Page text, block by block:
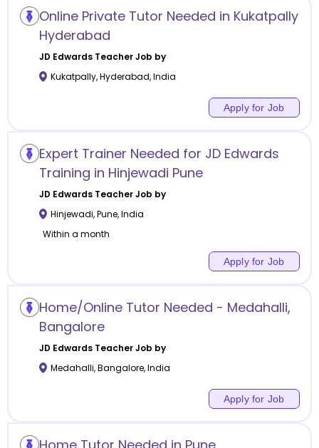
Remote
Online class
Offline class
Online Private Tutor Needed in Kukatpally
Hyderabad
JD EdwardsTeacher Job by
Kukatpally,Hyderabad,India
Apply for Job
Expert Trainer Needed for JD Edwards
Training in Hinjewadi Pune
JD EdwardsTeacher Job by
Hinjewadi,Pune,India
Within a month
Apply for Job
Home/Online Tutor Needed - Medahalli,
Bangalore
JD EdwardsTeacher Job by
Medahalli,Bangalore,India
Apply for Job
Home Tutor Needed in Pune